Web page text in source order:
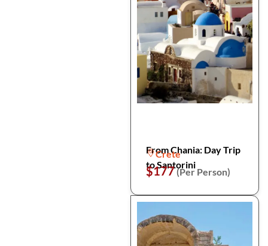
From Chania: Day Trip
to Santorini
Crete
$177(Per Person)